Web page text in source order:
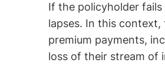
If the policyholder
lapses. In this
premium payments,
loss of their stream of